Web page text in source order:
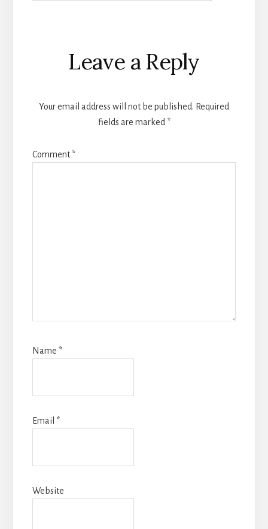
Reader
Interactions
Leave a Reply
Your email address will not be published. Required
fields are marked *
Comment*
Name *
Email *
Website